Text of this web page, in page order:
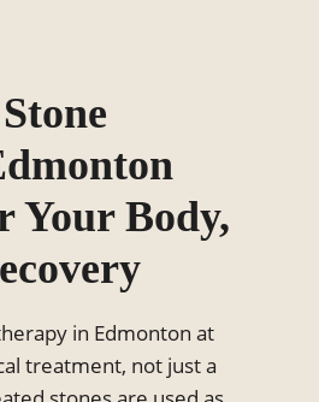
Your Body,
in Edmonton at
treatment, not just a